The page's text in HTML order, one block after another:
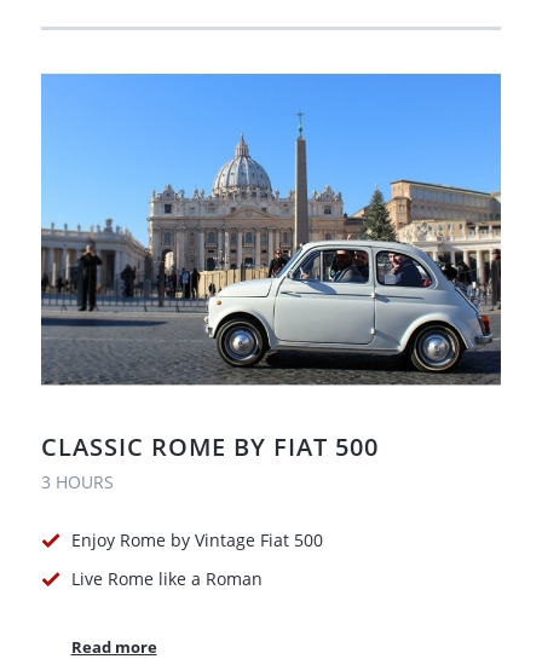
CLASSIC ROME BY FIAT 500
3 HOURS
Enjoy Rome by Vintage Fiat 500
Live Rome like a Roman
Read more